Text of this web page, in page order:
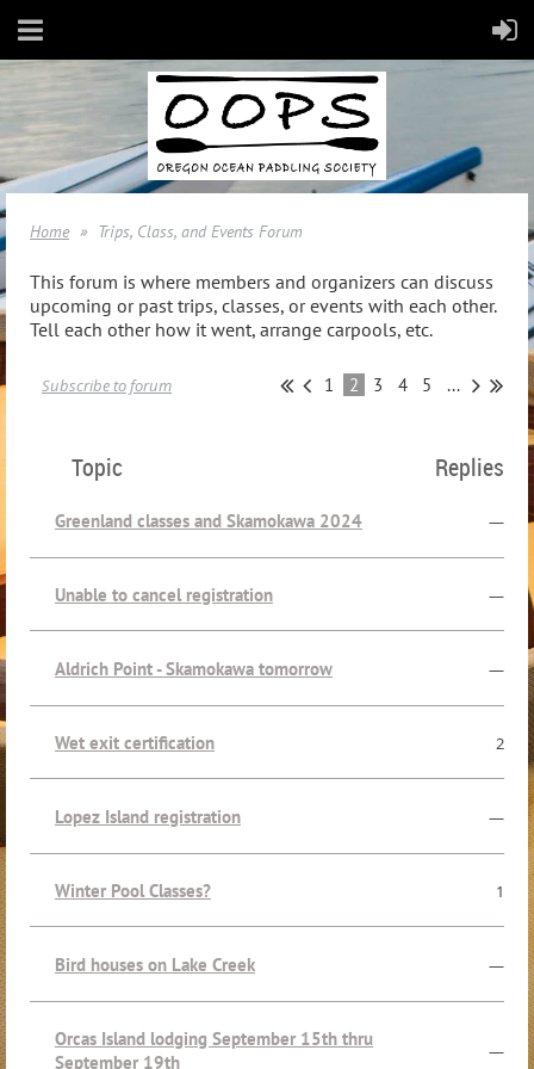
Home Trips, Class, and Events Forum
This forum is where members and organizers can discuss
upcoming or past trips, classes, or events with each other.
Tell each other how it went, arrange carpools, etc.
Subscribe to forum 1 2 3 4 5 ...
Topic Replies
Greenland classes and Skamokawa 2024 —
Unable to cancel registration —
Aldrich Point - Skamokawa tomorrow —
Wet exit certification 2
Lopez Island registration —
Winter Pool Classes? 1
Bird houses on Lake Creek —
Orcas Island lodging September 15th thru
September 19th
—